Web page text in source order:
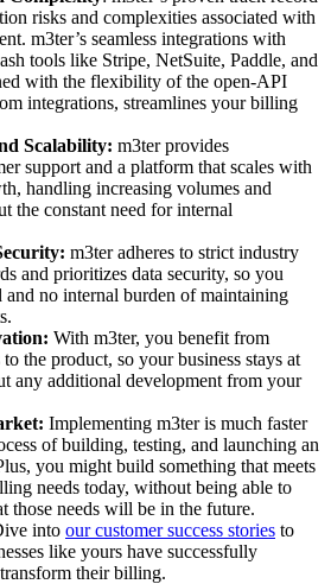
risks and complexities associated with
m3ter’s seamless integrations with
tools like Stripe, NetSuite, Paddle, and
with the flexibility of the open-API
integrations, streamlines your billing
Scalability: m3ter provides
support and a platform that scales with
handling increasing volumes and
the constant need for internal
m3ter adheres to strict industry
and prioritizes data security, so you
and no internal burden of maintaining
With m3ter, you benefit from
the product, so your business stays at
any additional development from your
Implementing m3ter is much faster
of building, testing, and launching an
you might build something that meets
needs today, without being able to
those needs will be in the future.
into our customer success stories to
like yours have successfully
their billing.